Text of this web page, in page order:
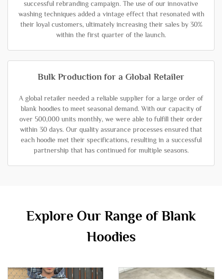
successful rebranding campaign. The use of our innovative
washing techniques added a vintage effect that resonated with
their loyal customers, ultimately increasing their sales by 30%
within the first quarter of the launch.
Bulk Production for a Global Retailer
A global retailer needed a reliable supplier for a large order of
blank hoodies to meet seasonal demand. With our capacity of
over 500,000 units monthly, we were able to fulfill their order
within 30 days. Our quality assurance processes ensured that
each hoodie met their specifications, resulting in a successful
partnership that has continued for multiple seasons.
Explore Our Range of Blank
Hoodies